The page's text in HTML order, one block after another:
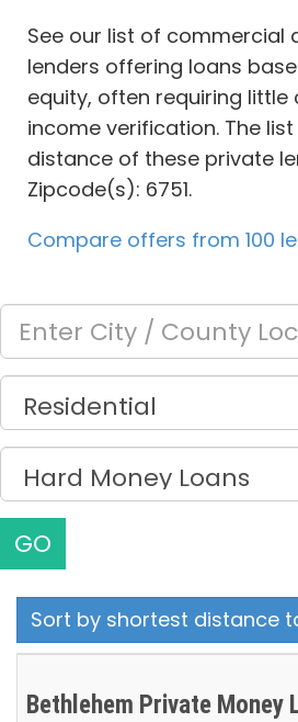
See our list of commercial
lenders offering loans
equity, often requiring little
income verification. The
distance of these private
Zipcode(s): 6751.
Compare offers from 100
GO
Sort by shortest distance
Bethlehem Private Money